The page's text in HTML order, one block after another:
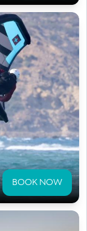
BOOK NOW